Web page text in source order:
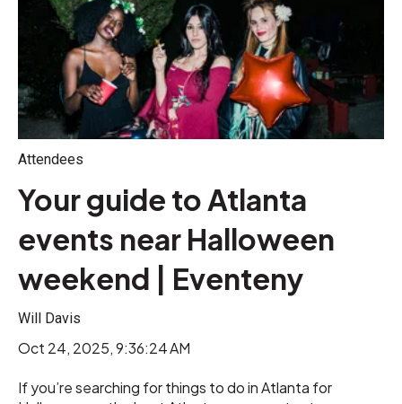
Attendees
Your guide to Atlanta
events near Halloween
weekend | Eventeny
Will Davis
Oct 24, 2025, 9:36:24 AM
If you’re searching for things to do in Atlanta for